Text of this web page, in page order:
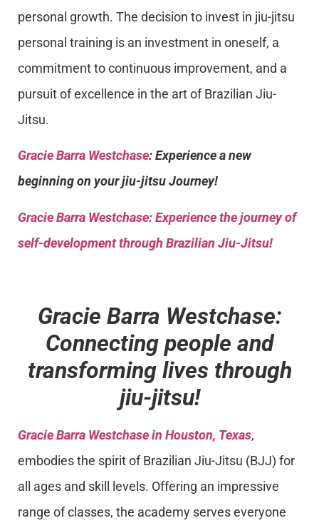
personal growth. The decision to invest in jiu-jitsu
personal training is an investment in oneself, a
commitment to continuous improvement, and a
pursuit of excellence in the art of Brazilian Jiu-
Jitsu.
Gracie Barra Westchase: Experience a new
beginning on your jiu-jitsu Journey!
Gracie Barra Westchase: Experience the journey of
self-development through Brazilian Jiu-Jitsu!
Gracie Barra Westchase:
Connecting people and
transforming lives through
jiu-jitsu!
Gracie Barra Westchase in Houston, Texas,
embodies the spirit of Brazilian Jiu-Jitsu (BJJ) for
all ages and skill levels. Offering an impressive
range of classes, the academy serves everyone